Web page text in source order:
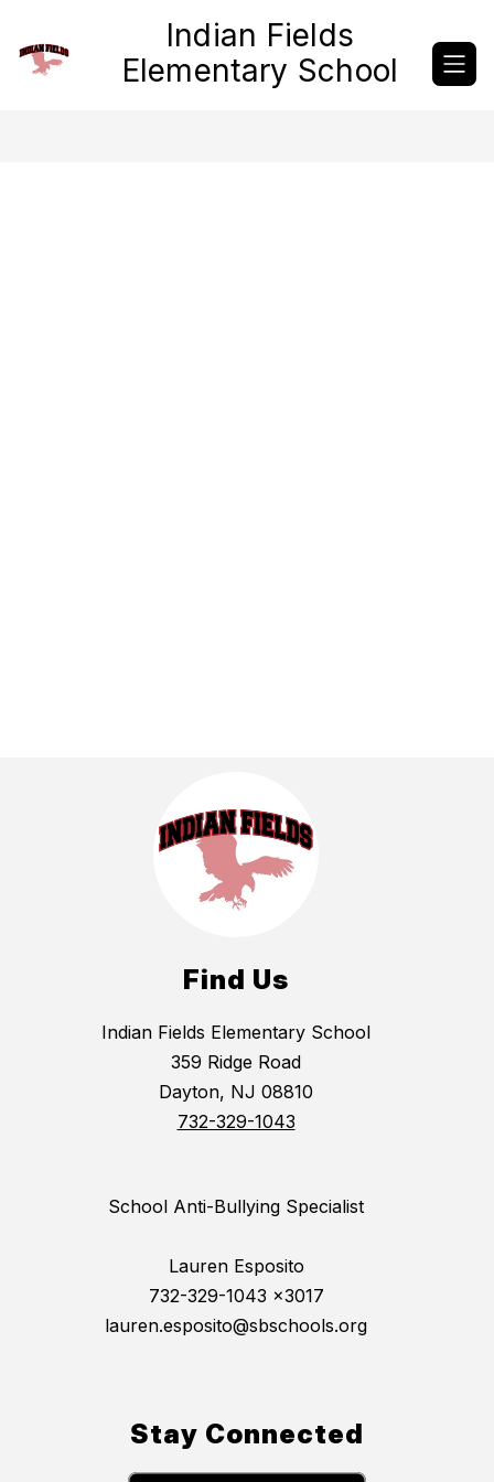
content
Indian Fields
Elementary School
Find Us
Indian Fields Elementary School
359 Ridge Road
Dayton, NJ 08810
732-329-1043
School Anti-Bullying Specialist
Lauren Esposito
732-329-1043 x3017
lauren.esposito@sbschools.org
Stay Connected